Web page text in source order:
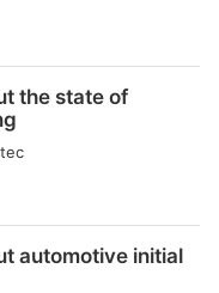
the state of
automotive initial